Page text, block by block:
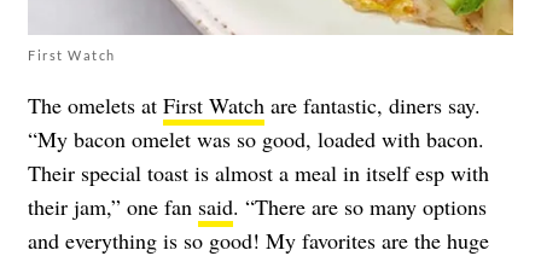
First Watch
The omelets at First Watch are fantastic, diners say.
“My bacon omelet was so good, loaded with bacon.
Their special toast is almost a meal in itself esp with
their jam,” one fan said. “There are so many options
and everything is so good! My favorites are the huge